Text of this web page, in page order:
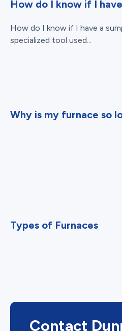
How do I know if I
How do I know if I have a
specialized tool used...
Why is my furnace so
Types of Furnaces
Contact